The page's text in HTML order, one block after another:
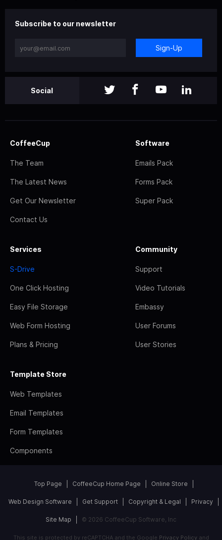
Subscribe to our newsletter
Sign-Up
Social
CoffeeCup
The Team
The Latest News
Get Our Newsletter
Contact Us
Software
Emails Pack
Forms Pack
Super Pack
Services
S-Drive
One Click Hosting
Easy File Storage
Web Form Hosting
Plans & Pricing
Community
Support
Video Tutorials
Embassy
User Forums
User Stories
Template Store
Web Templates
Email Templates
Form Templates
Components
Top Page CoffeeCup Home Page Online Store
Web Design Software Get Support Copyright & Legal Privacy
Site Map © 2026 CoffeeCup Software, Inc
This site is protected by reCAPTCHA and the Google Privacy Policyand